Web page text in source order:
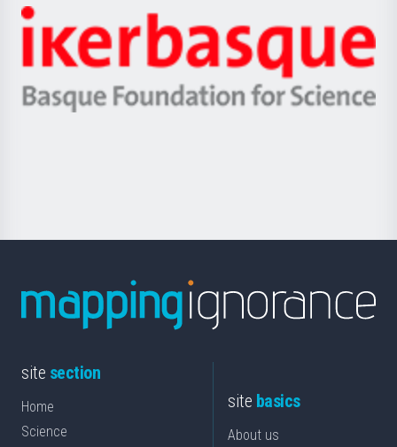
Zientzia,
Unibertsitatea
Berrikuntza
Ikerbasque
-
Basque
site section
Home
Science
site basics
About us